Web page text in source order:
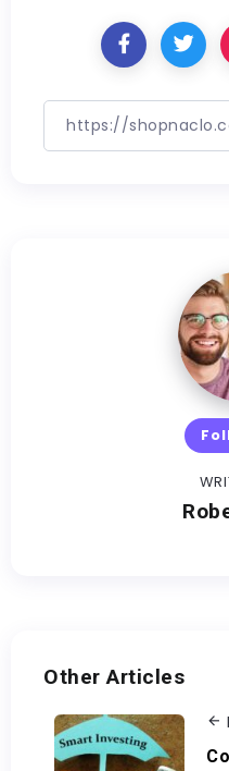
Other Articles